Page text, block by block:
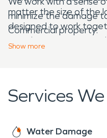
matter the size of the
designed to work
ensuring your property
minimize the damage
Commercial property.
Show more
Services
Water Damage